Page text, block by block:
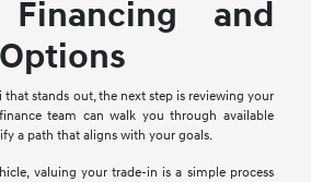
Financing and
stands out, the next step is reviewing your
team can walk you through available
a path that aligns with your goals.
valuing your trade-in is a simple process